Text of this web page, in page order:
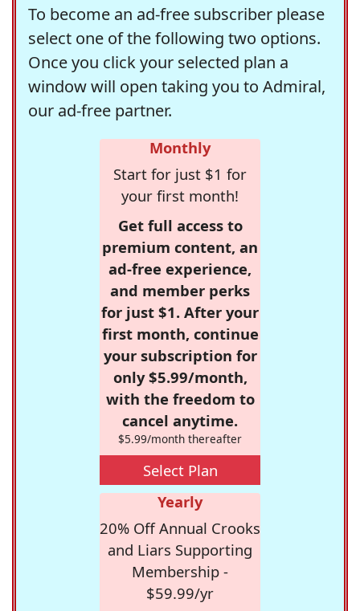
To become an ad-free subscriber please
select one of the following two options.
Once you click your selected plan a
window will open taking you to Admiral,
our ad-free partner.
Monthly
Start for just $1 for
your first month!
Get full access to
premium content, an
ad-free experience,
and member perks
for just $1. After your
first month, continue
your subscription for
only $5.99/month,
with the freedom to
cancel anytime.
$5.99/month thereafter
Select Plan
Yearly
20% Off Annual Crooks
and Liars Supporting
Membership -
$59.99/yr